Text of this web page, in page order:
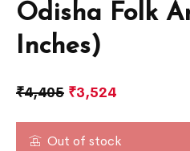
Odisha Folk
Inches)
₹4,405 ₹3,524
Out of stock